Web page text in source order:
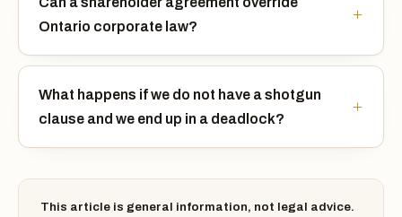
Ontario corporate law?
What happens if we do not have a shotgun
clause and we end up in a deadlock?
This article is general information, not legal advice.